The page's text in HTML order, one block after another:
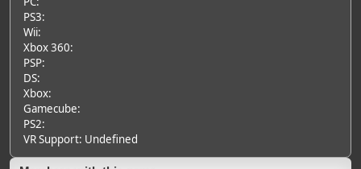
PS3:
Wii:
Xbox 360:
PSP:
DS:
Xbox:
Gamecube:
PS2:
VR Support: Undefined